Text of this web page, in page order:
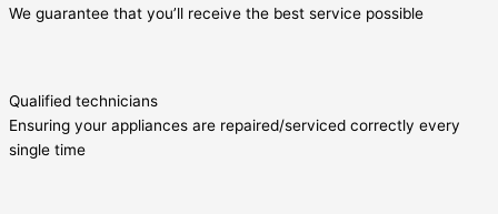
We guarantee that you’ll receive the best service possible
Qualified technicians
Ensuring your appliances are repaired/serviced correctly every
single time